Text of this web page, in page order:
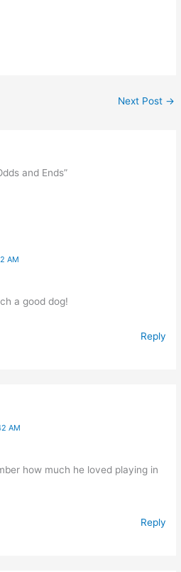
Next Post →
and Ends”
AM
a good dog!
Reply
AM
how much he loved playing in
Reply